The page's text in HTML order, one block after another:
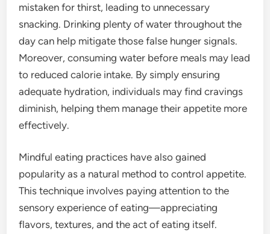
mistaken for thirst, leading to unnecessary
snacking. Drinking plenty of water throughout the
day can help mitigate those false hunger signals.
Moreover, consuming water before meals may lead
to reduced calorie intake. By simply ensuring
adequate hydration, individuals may find cravings
diminish, helping them manage their appetite more
effectively.
Mindful eating practices have also gained
popularity as a natural method to control appetite.
This technique involves paying attention to the
sensory experience of eating—appreciating
flavors, textures, and the act of eating itself.